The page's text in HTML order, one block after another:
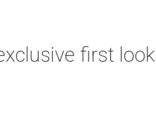
first